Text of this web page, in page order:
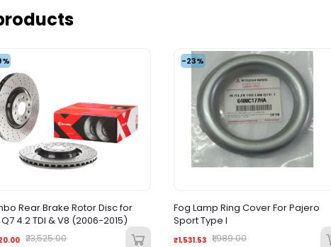
Rear Brake Rotor Disc for
4.2 TDI & V8 (2006-2015)
₹23,525.00
-23%
Fog Lamp Ring Cover For Pajero
Sport Type I
₹1,531.53 ₹1,989.00